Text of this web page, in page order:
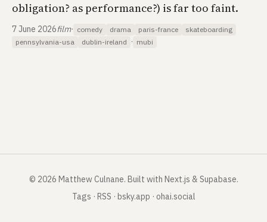
obligation? as performance?) is far too faint.
7 June 2026film· comedy drama paris-france
skateboarding
pennsylvania-usa
dublin-ireland · mubi
© 2026 Matthew Culnane. Built with Next.js & Supabase.
Tags · RSS · bsky.app · ohai.social